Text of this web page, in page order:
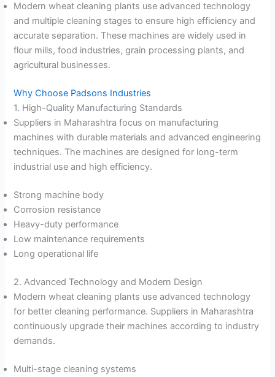
Modern wheat cleaning plants use advanced technology
and multiple cleaning stages to ensure high efficiency and
accurate separation. These machines are widely used in
flour mills, food industries, grain processing plants, and
agricultural businesses.
Why Choose Padsons Industries
1. High-Quality Manufacturing Standards
Suppliers in Maharashtra focus on manufacturing
machines with durable materials and advanced engineering
techniques. The machines are designed for long-term
industrial use and high efficiency.
Strong machine body
Corrosion resistance
Heavy-duty performance
Low maintenance requirements
Long operational life
2. Advanced Technology and Modern Design
Modern wheat cleaning plants use advanced technology
for better cleaning performance. Suppliers in Maharashtra
continuously upgrade their machines according to industry
demands.
Multi-stage cleaning systems